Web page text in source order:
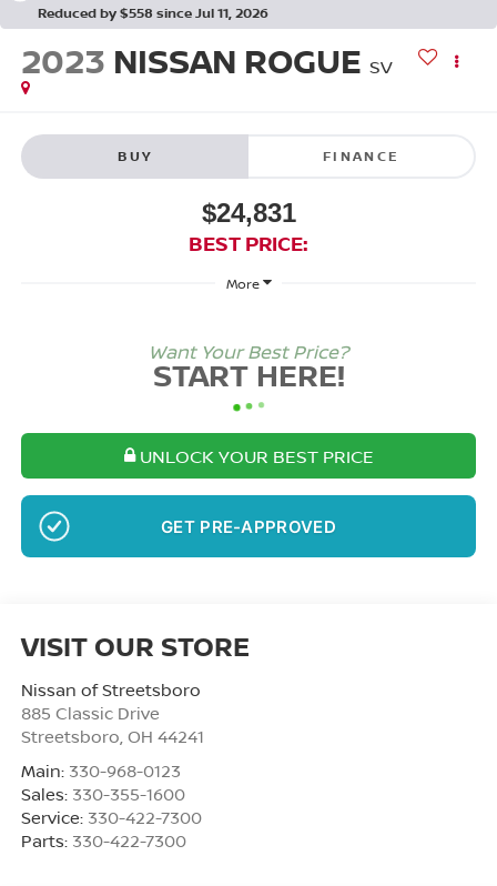
Reduced by $558 since Jul 11, 2026
2023 NISSAN ROGUE SV
BUY FINANCE
$24,831
BEST PRICE:
More
Want Your Best Price?
START HERE!
UNLOCK YOUR BEST PRICE
NO SSN OR DOB
VISIT OUR STORE
Nissan of Streetsboro
885 Classic Drive
Streetsboro OH 44241
Main: 330-968-0123
Sales: 330-355-1600
Service: 330-422-7300
Parts: 330-422-7300